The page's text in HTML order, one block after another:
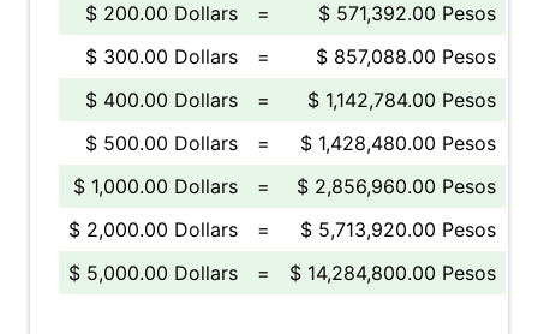
$ 200.00 Dollars
=
$ 571,392.00 Pesos
$ 300.00 Dollars
=
$ 857,088.00 Pesos
$ 400.00 Dollars
=
$ 1,142,784.00 Pesos
$ 500.00 Dollars
=
$ 1,428,480.00 Pesos
$ 1,000.00 Dollars
=
$ 2,856,960.00 Pesos
$ 2,000.00 Dollars
=
$ 5,713,920.00 Pesos
$ 5,000.00 Dollars
= $ 14,284,800.00 Pesos